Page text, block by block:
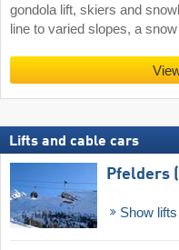
gondola lift, skiers and
line to varied slopes, a
Lifts and cable cars
Pfelders
Show lifts